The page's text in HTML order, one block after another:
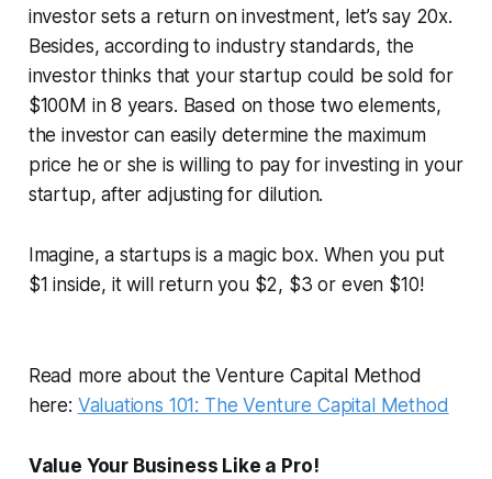
investor sets a return on investment, let’s say 20x.
Besides, according to industry standards, the
investor thinks that your startup could be sold for
$100M in 8 years. Based on those two elements,
the investor can easily determine the maximum
price he or she is willing to pay for investing in your
startup, after adjusting for dilution.
Imagine, a startups is a magic box. When you put
$1 inside, it will return you $2, $3 or even $10!
Read more about the Venture Capital Method
here: Valuations 101: The Venture Capital Method
Value Your Business Like a Pro!